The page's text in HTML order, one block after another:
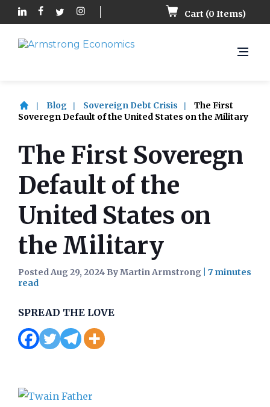
Cart (0 Items)
Blog Sovereign Debt Crisis
The First
Soveregn Default of the United States on the Military
The First Soveregn
Default of the
United States on
the Military
Posted Aug 29, 2024 By Martin Armstrong
SPREAD THE LOVE